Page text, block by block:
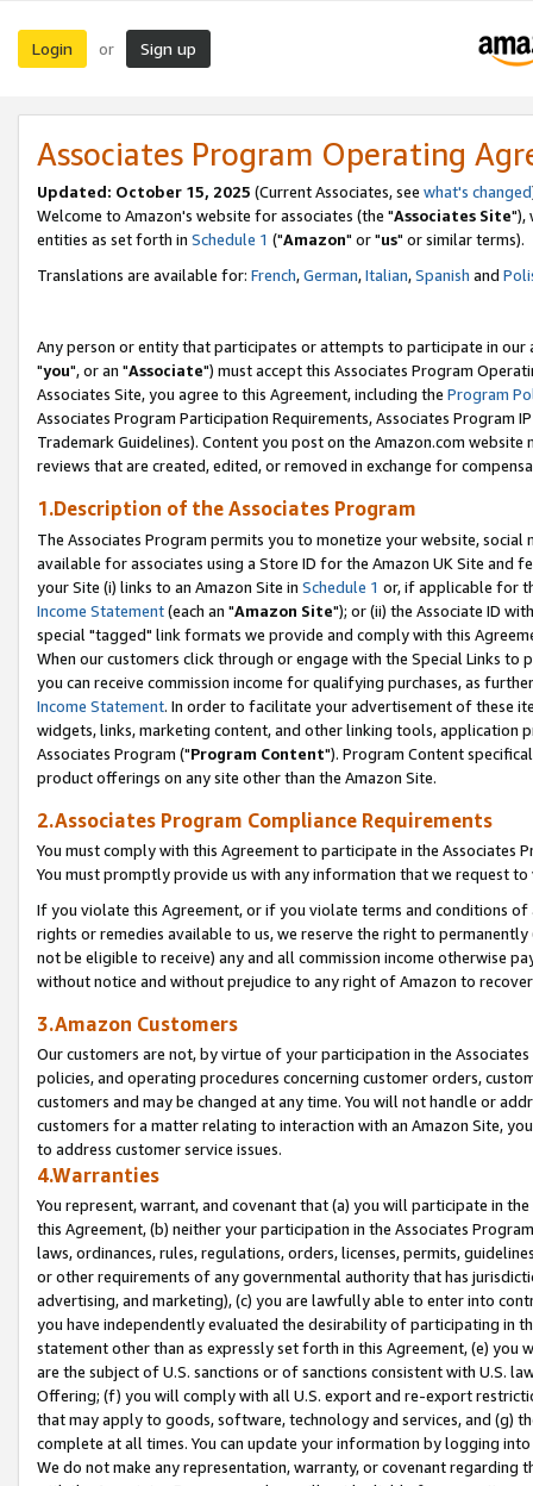
Login or Sign up
Associates Program Operating
Updated: October 15, 2025 (Current Associates, see what's changed
Welcome to Amazon's website for associates (the "Associates Site"),
entities as set forth in Schedule 1 ("Amazon" or "us" or similar terms).
Translations are available for: French,German,Italian,Spanish and
Any person or entity that participates or attempts to participate in our
"you", or an "Associate") must accept this Associates Program
Associates Site, you agree to this Agreement, including the Program
Associates Program Participation Requirements, Associates Program
Trademark Guidelines). Content you post on the Amazon.com
reviews that are created, edited, or removed in exchange for
1.Description of the Associates Program
The Associates Program permits you to monetize your website,
available for associates using a Store ID for the Amazon UK Site and
your Site (i) links to an Amazon Site in Schedule 1 or, if applicable for
Income Statement(each an "Amazon Site"); or (ii) the Associate ID
special "tagged" link formats we provide and comply with this
When our customers click through or engage with the Special Links
you can receive commission income for qualifying purchases, as
Income Statement. In order to facilitate your advertisement of these
widgets, links, marketing content, and other linking tools, application
Associates Program ("Program Content"). Program Content
product offerings on any site other than the Amazon Site.
2.Associates Program Compliance Requirements
You must comply with this Agreement to participate in the Associates
You must promptly provide us with any information that we request
If you violate this Agreement, or if you violate terms and conditions
rights or remedies available to us, we reserve the right to
not be eligible to receive) any and all commission income otherwise
without notice and without prejudice to any right of Amazon to
3.Amazon Customers
Our customers are not, by virtue of your participation in the
policies, and operating procedures concerning customer orders,
customers and may be changed at any time. You will not handle or
customers for a matter relating to interaction with an Amazon Site,
to address customer service issues.
4.Warranties
You represent, warrant, and covenant that (a) you will participate in
this Agreement, (b) neither your participation in the Associates
laws, ordinances, rules, regulations, orders, licenses, permits,
or other requirements of any governmental authority that has
advertising, and marketing), (c) you are lawfully able to enter into
you have independently evaluated the desirability of participating in
statement other than as expressly set forth in this Agreement, (e)
are the subject of U.S. sanctions or of sanctions consistent with U.S.
Offering; (f) you will comply with all U.S. export and re-export
that may apply to goods, software, technology and services, and (g)
complete at all times. You can update your information by logging
We do not make any representation, warranty, or covenant regarding